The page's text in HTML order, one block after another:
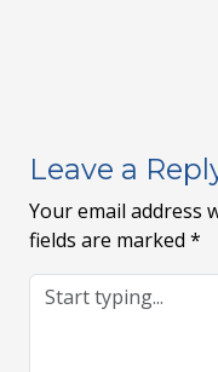
Leave a
Your email address
fields are marked *